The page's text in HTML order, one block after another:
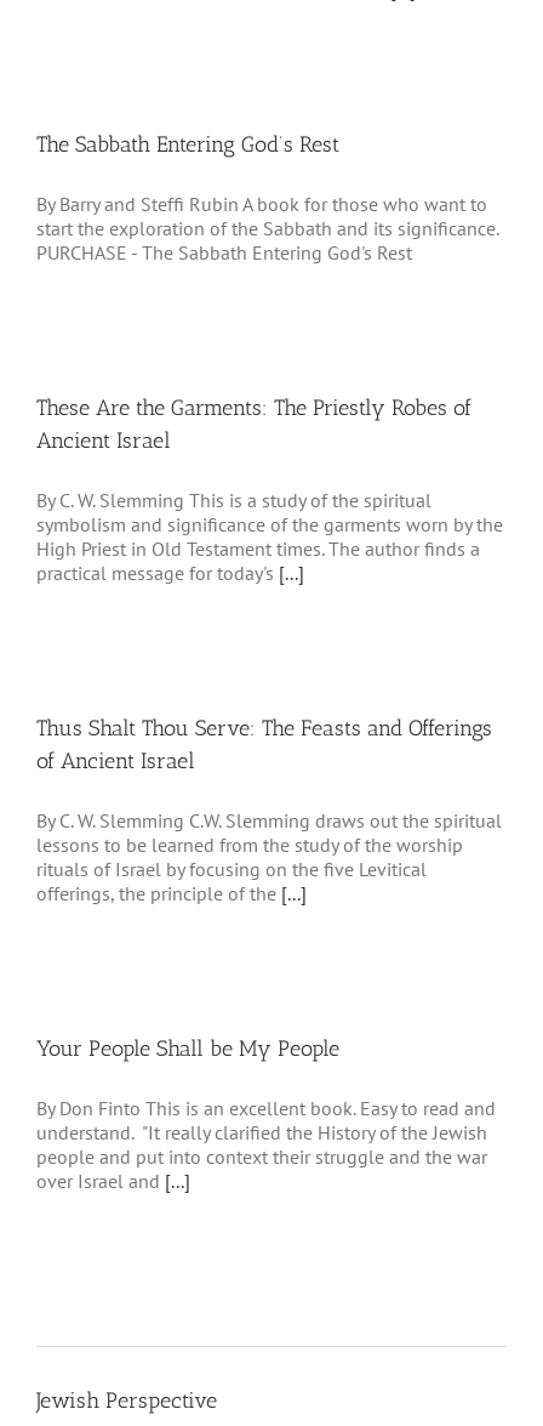
The Sabbath Entering God’s Rest
By Barry and Steffi Rubin A book for those who want to
start the exploration of the Sabbath and its significance.
PURCHASE - The Sabbath Entering God's Rest
These Are the Garments: The Priestly Robes of
Ancient Israel
By C. W. Slemming This is a study of the spiritual
symbolism and significance of the garments worn by the
High Priest in Old Testament times. The author finds a
practical message for today's [...]
Thus Shalt Thou Serve: The Feasts and Offerings
of Ancient Israel
By C. W. Slemming C.W. Slemming draws out the spiritual
lessons to be learned from the study of the worship
rituals of Israel by focusing on the five Levitical
offerings, the principle of the [...]
Your People Shall be My People
By Don Finto This is an excellent book. Easy to read and
understand. "It really clarified the History of the Jewish
people and put into context their struggle and the war
over Israel and [...]
Jewish Perspective